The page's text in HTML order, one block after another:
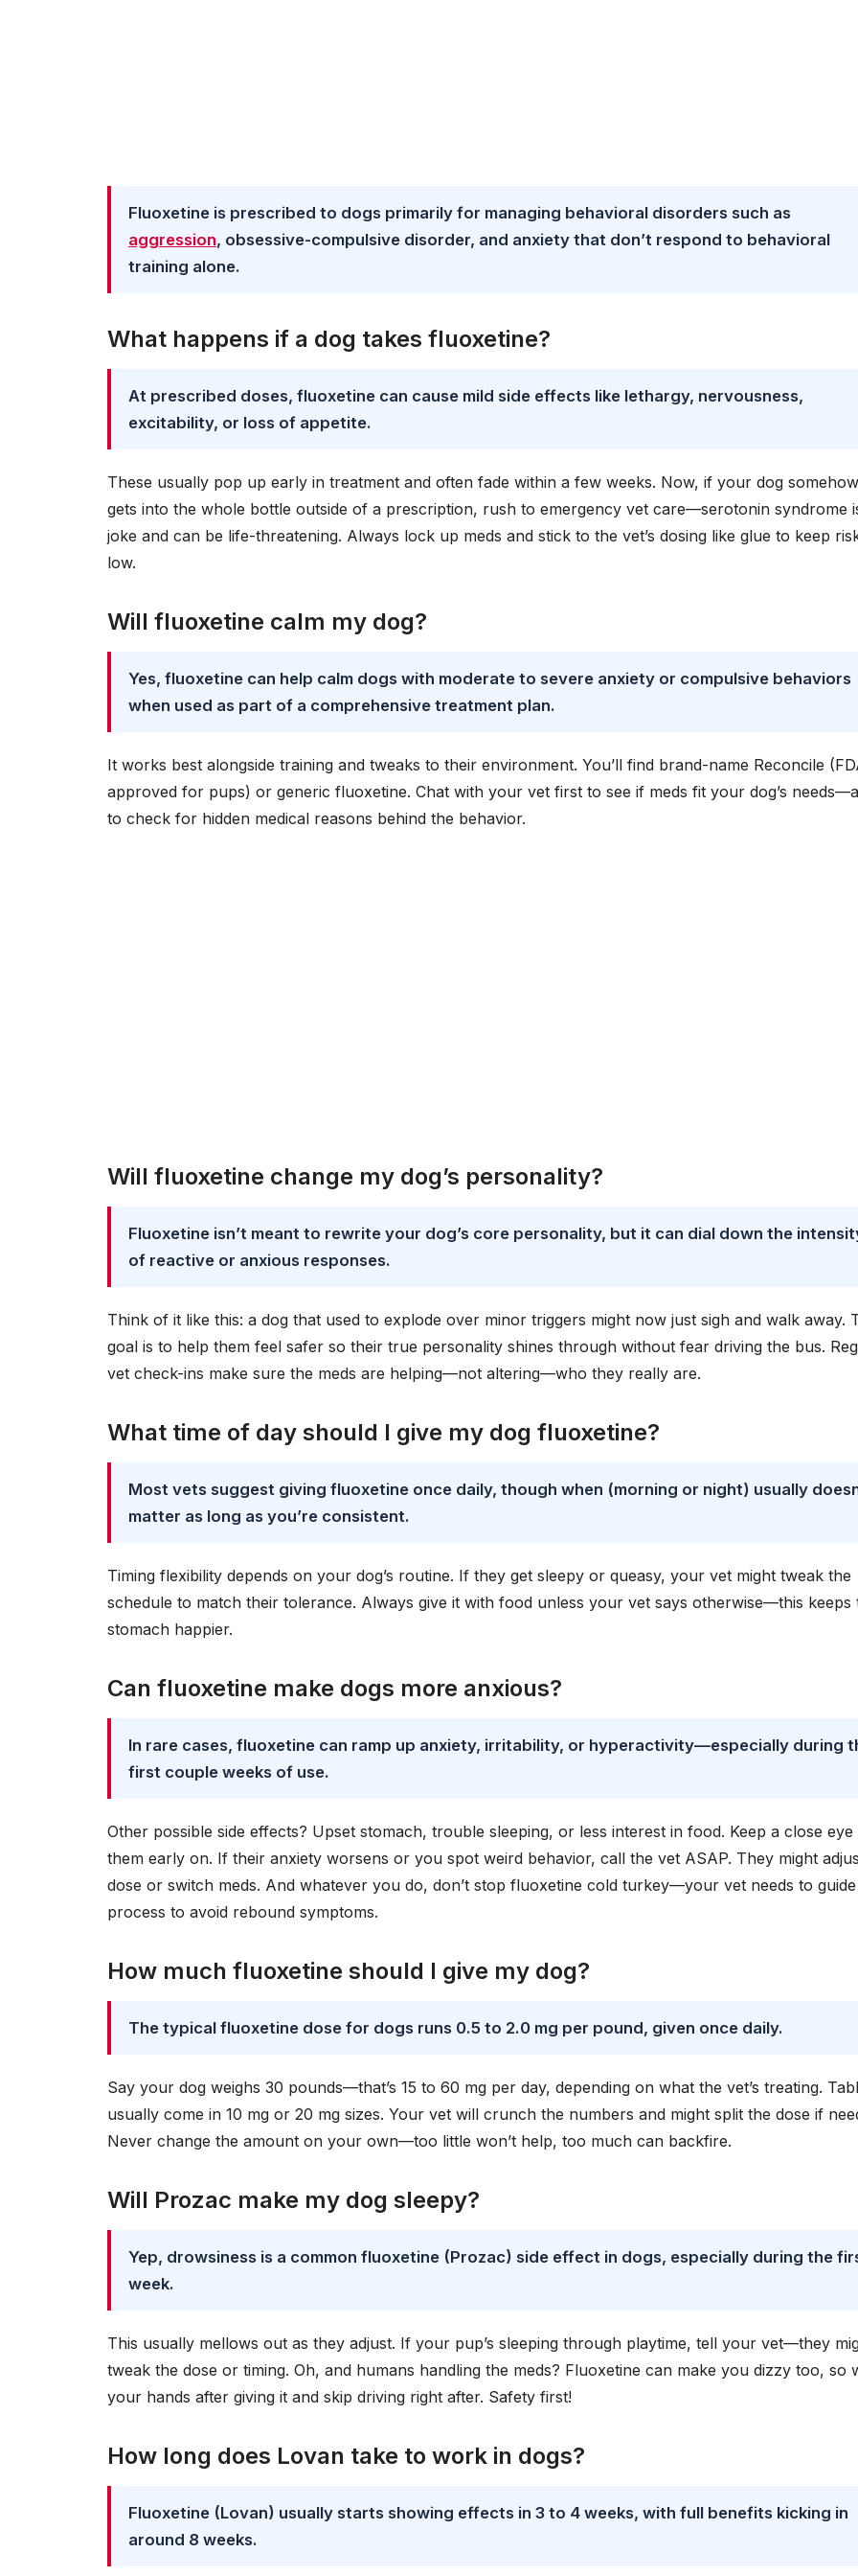
Fluoxetine is prescribed to dogs primarily for managing behavioral disorders such as
aggression, obsessive-compulsive disorder, and anxiety that don’t respond to behavioral
training alone.
What happens if a dog takes fluoxetine?
At prescribed doses, fluoxetine can cause mild side effects like lethargy, nervousness,
excitability, or loss of appetite.
These usually pop up early in treatment and often fade within a few weeks. Now, if your dog somehow
gets into the whole bottle outside of a prescription, rush to emergency vet care—serotonin syndrome
joke and can be life-threatening. Always lock up meds and stick to the vet’s dosing like glue to keep
low.
Will fluoxetine calm my dog?
Yes, fluoxetine can help calm dogs with moderate to severe anxiety or compulsive behaviors
when used as part of a comprehensive treatment plan.
It works best alongside training and tweaks to their environment. You’ll find brand-name Reconcile
approved for pups) or generic fluoxetine. Chat with your vet first to see if meds fit your dog’s
to check for hidden medical reasons behind the behavior.
Will fluoxetine change my dog’s personality?
Fluoxetine isn’t meant to rewrite your dog’s core personality, but it can dial down the
of reactive or anxious responses.
Think of it like this: a dog that used to explode over minor triggers might now just sigh and walk away.
goal is to help them feel safer so their true personality shines through without fear driving the bus.
vet check-ins make sure the meds are helping—not altering—who they really are.
What time of day should I give my dog fluoxetine?
Most vets suggest giving fluoxetine once daily, though when (morning or night) usually
matter as long as you’re consistent.
Timing flexibility depends on your dog’s routine. If they get sleepy or queasy, your vet might tweak the
schedule to match their tolerance. Always give it with food unless your vet says otherwise—this keeps
stomach happier.
Can fluoxetine make dogs more anxious?
In rare cases, fluoxetine can ramp up anxiety, irritability, or hyperactivity—especially during
first couple weeks of use.
Other possible side effects? Upset stomach, trouble sleeping, or less interest in food. Keep a close eye
them early on. If their anxiety worsens or you spot weird behavior, call the vet ASAP. They might
dose or switch meds. And whatever you do, don’t stop fluoxetine cold turkey—your vet needs to
process to avoid rebound symptoms.
How much fluoxetine should I give my dog?
The typical fluoxetine dose for dogs runs 0.5 to 2.0 mg per pound, given once daily.
Say your dog weighs 30 pounds—that’s 15 to 60 mg per day, depending on what the vet’s treating.
usually come in 10 mg or 20 mg sizes. Your vet will crunch the numbers and might split the dose if
Never change the amount on your own—too little won’t help, too much can backfire.
Will Prozac make my dog sleepy?
Yep, drowsiness is a common fluoxetine (Prozac) side effect in dogs, especially during the
week.
This usually mellows out as they adjust. If your pup’s sleeping through playtime, tell your vet—they
tweak the dose or timing. Oh, and humans handling the meds? Fluoxetine can make you dizzy too, so
your hands after giving it and skip driving right after. Safety first!
How long does Lovan take to work in dogs?
Fluoxetine (Lovan) usually starts showing effects in 3 to 4 weeks, with full benefits kicking in
around 8 weeks.